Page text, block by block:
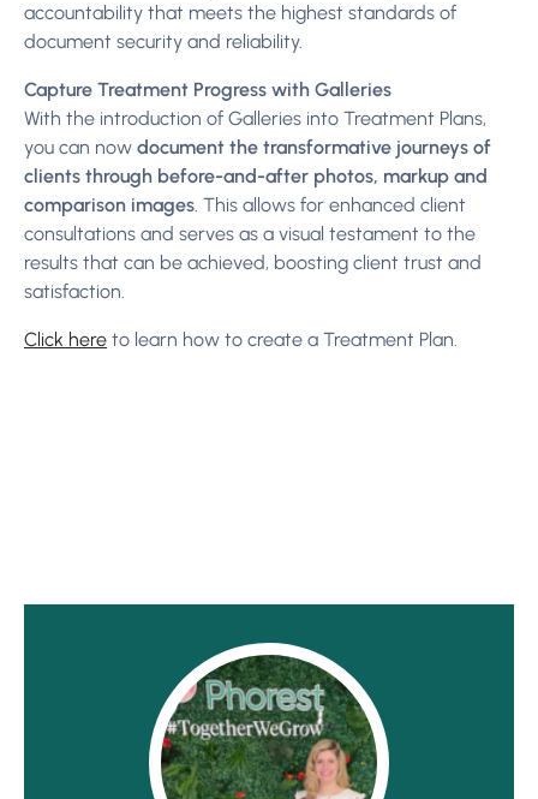
accountability that meets the highest standards of
document security and reliability.
Capture Treatment Progress with Galleries
With the introduction of Galleries into Treatment Plans,
you can now document the transformative journeys of
clients through before-and-after photos, markup and
comparison images. This allows for enhanced client
consultations and serves as a visual testament to the
results that can be achieved, boosting client trust and
satisfaction.
Click here to learn how to create a Treatment Plan.